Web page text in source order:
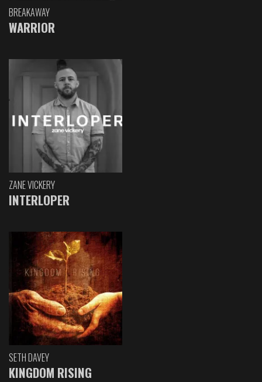
BREAKAWAY
WARRIOR
ZANE VICKERY
INTERLOPER
SETH DAVEY
KINGDOM RISING